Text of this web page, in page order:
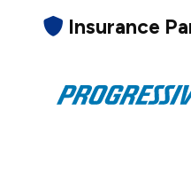
Insurance